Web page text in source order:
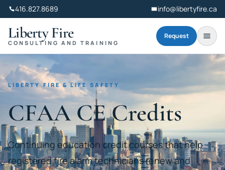
416.827.8689 info@libertyfire.ca
Liberty Fire
CONSULTING AND TRAINING
Request
LIBERTY FIRE & LIFE SAFETY
CFAA CE Credits
Continuing education credit courses that help
registered fire alarm technicians renew and